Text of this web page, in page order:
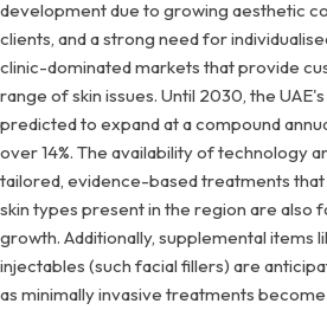
development due to growing aesthetic
clients, and a strong need for
clinic-dominated markets that provide
range of skin issues. Until 2030, the
predicted to expand at a compound
over 14%. The availability of technology
tailored, evidence-based treatments that
skin types present in the region are also
growth. Additionally, supplemental items
injectables (such facial fillers) are
as minimally invasive treatments become